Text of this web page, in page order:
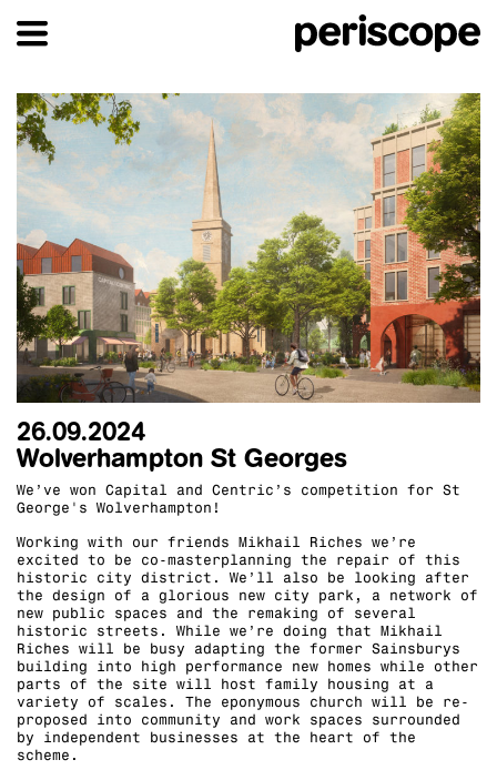
26.09.2024
Wolverhampton St Georges
We’ve won Capital and Centric’s competition for St
George's Wolverhampton!⁠
Working with our friends Mikhail Riches we’re
excited to be co-masterplanning the repair of this
historic city district. We’ll also be looking after
the design of a glorious new city park, a network of
new public spaces and the remaking of several
historic streets. While we’re doing that Mikhail
Riches will be busy adapting the former Sainsburys
building into high performance new homes while other
parts of the site will host family housing at a
variety of scales. The eponymous church will be re-
proposed into community and work spaces surrounded
by independent businesses at the heart of the
scheme. ⁠